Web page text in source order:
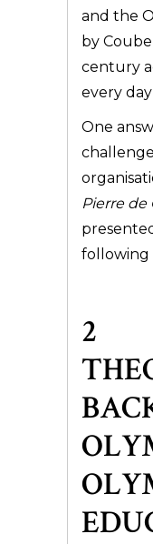
and the
by
century
every
One
Pierre de
following
2